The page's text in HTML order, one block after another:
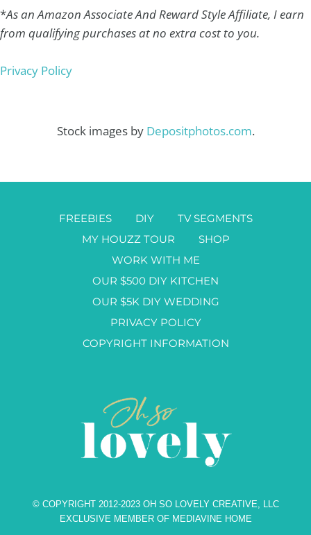
*As an Amazon Associate And Reward Style Affiliate, I earn
from qualifying purchases at no extra cost to you.
Privacy Policy
Stock images by Depositphotos.com.
FREEBIES DIY
TV SEGMENTS
MY HOUZZ TOUR
SHOP
WORK WITH ME
OUR $500 DIY KITCHEN
OUR $5K DIY WEDDING
PRIVACY POLICY
COPYRIGHT INFORMATION
© COPYRIGHT 2012-2023 OH SO LOVELY CREATIVE, LLC
EXCLUSIVE MEMBER OF MEDIAVINE HOME